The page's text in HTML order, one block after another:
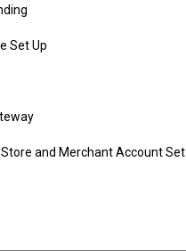
Set Up
and Merchant Account Set